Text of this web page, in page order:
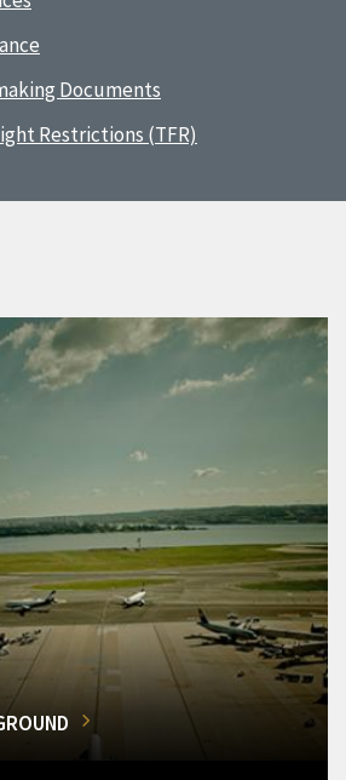
Documents
Restrictions (TFR)